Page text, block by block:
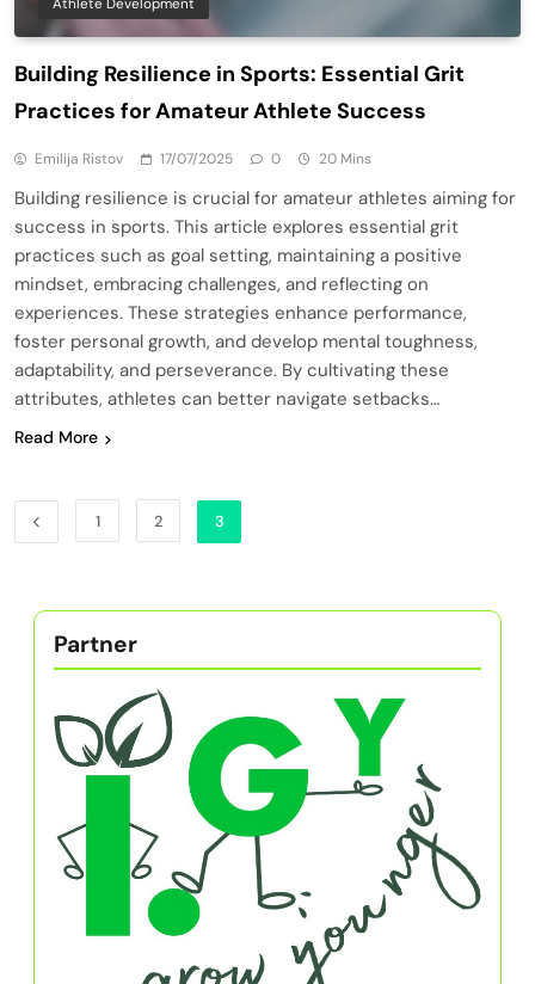
Building Resilience in Sports: Essential Grit
Practices for Amateur Athlete Success
Emilija Ristov 17/07/2025 0 20 Mins
Building resilience is crucial for amateur athletes aiming for
success in sports. This article explores essential grit
practices such as goal setting, maintaining a positive
mindset, embracing challenges, and reflecting on
experiences. These strategies enhance performance,
foster personal growth, and develop mental toughness,
adaptability, and perseverance. By cultivating these
attributes, athletes can better navigate setbacks…
Read More
1 2 3
Partner